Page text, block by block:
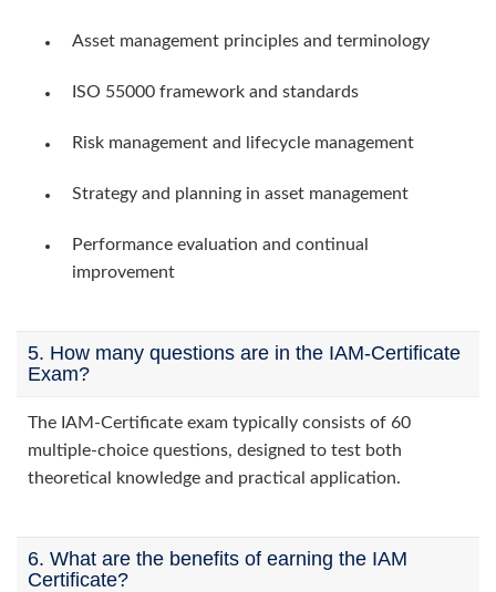
Asset management principles and terminology
ISO 55000 framework and standards
Risk management and lifecycle management
Strategy and planning in asset management
Performance evaluation and continual
improvement
5. How many questions are in the IAM-Certificate
Exam?
The IAM-Certificate exam typically consists of 60
multiple-choice questions, designed to test both
theoretical knowledge and practical application.
6. What are the benefits of earning the IAM
Certificate?